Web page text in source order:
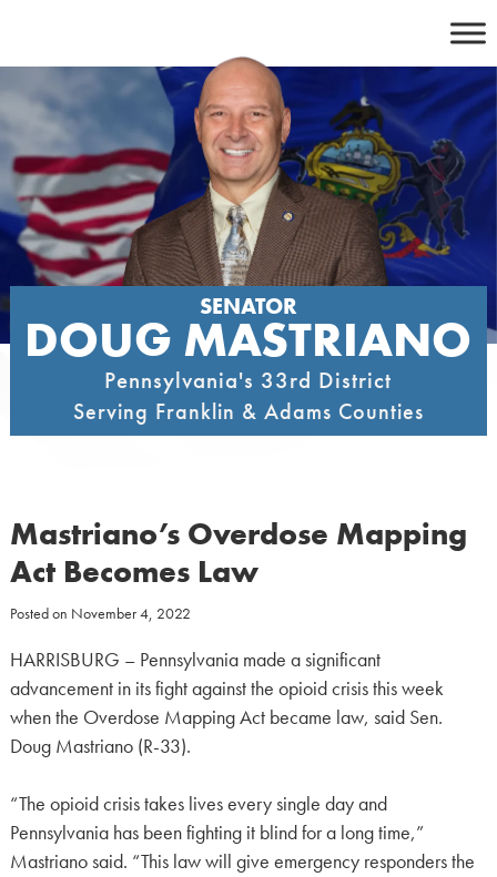
content
SENATOR
DOUG MASTRIANO
Pennsylvania's 33rd District
Serving Franklin & Adams Counties
Mastriano’s Overdose Mapping
Act Becomes Law
Posted on November 4, 2022
HARRISBURG – Pennsylvania made a significant
advancement in its fight against the opioid crisis this week
when the Overdose Mapping Act became law, said Sen.
Doug Mastriano (R-33).
“The opioid crisis takes lives every single day and
Pennsylvania has been fighting it blind for a long time,”
Mastriano said. “This law will give emergency responders the